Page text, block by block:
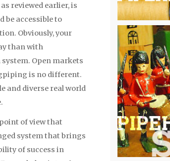
reviewed earlier, is
be accessible to
Obviously, your
than with
Open markets
is no different.
and diverse real world
of view that
system that brings
of success in